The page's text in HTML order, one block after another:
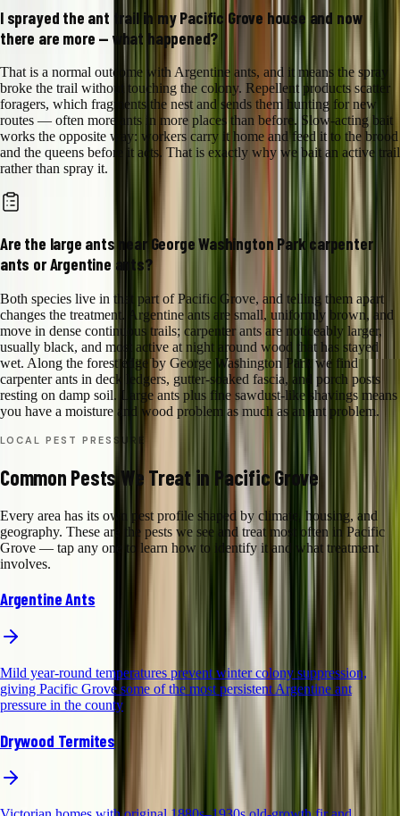
I sprayed the ant trail in my Pacific Grove house and now
there are more — what happened?
That is a normal outcome with Argentine ants, and it means the spray
broke the trail without touching the colony. Repellent products scatter
foragers, which fragments the nest and sends them hunting for new
routes — often more ants in more places than before. Slow-acting bait
works the opposite way: workers carry it home and feed it to the brood
and the queens before it acts. That is exactly why we bait an active trail
rather than spray it.
Are the large ants near George Washington Park carpenter
ants or Argentine ants?
Both species live in that part of Pacific Grove, and telling them apart
changes the treatment. Argentine ants are small, uniformly brown, and
move in dense continuous trails; carpenter ants are noticeably larger,
usually black, and most active at night around wood that has stayed
wet. Along the forest edge by George Washington Park we find
carpenter ants in deck ledgers, gutter-soaked fascia, and porch posts
resting on damp soil. Large ants plus fine sawdust-like shavings means
you have a moisture and wood problem as much as an ant problem.
LOCAL PEST PRESSURE
Common Pests We Treat in Pacific Grove
Every area has its own pest profile shaped by climate, housing, and
geography. These are the pests we see and treat most often in Pacific
Grove — tap any one to learn how to identify it and what treatment
involves.
Argentine Ants
Mild year-round temperatures prevent winter colony suppression,
giving Pacific Grove some of the most persistent Argentine ant
pressure in the county
Drywood Termites